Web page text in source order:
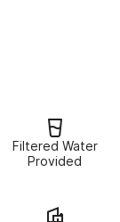
large, spotless
open shower
Filtered Water
Provided